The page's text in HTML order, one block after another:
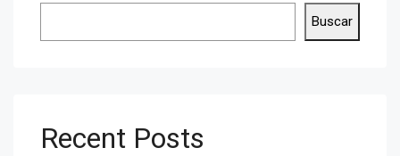
Buscar
Recent Posts